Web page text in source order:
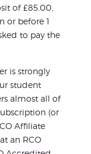
of £85.00,
or before 1
to pay the
is strongly
student
almost all of
(or
Affiliate
an RCO